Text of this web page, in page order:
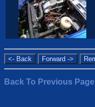
Back To Previous Page